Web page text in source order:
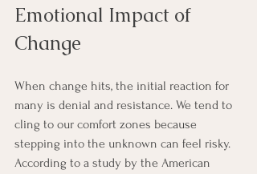
Emotional Impact of
Change
When change hits, the initial reaction for
many is denial and resistance. We tend to
cling to our comfort zones because
stepping into the unknown can feel risky.
According to a study by the American